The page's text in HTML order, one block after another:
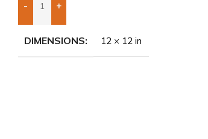
- +
Add Boxes To Quote
DIMENSIONS 12 × 12 in